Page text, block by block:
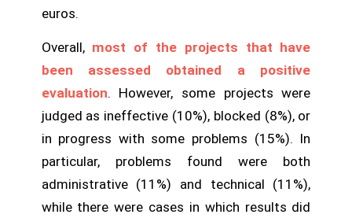
euros.
Overall, most of the projects that have
been assessed obtained a positive
evaluation. However, some projects were
judged as ineffective (10%), blocked (8%), or
in progress with some problems (15%). In
particular, problems found were both
administrative (11%) and technical (11%),
while there were cases in which results did